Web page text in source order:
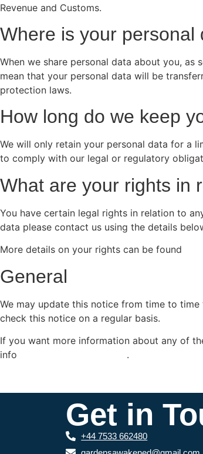
Revenue and Customs.
Where is your personal
When we share personal data about you,
mean that your personal data will be
protection laws.
How long do we keep
We will only retain your personal data for a
to comply with our legal or regulatory
What are your rights in
You have certain legal rights in relation to
data please contact us using the details
More details on your rights can be found
General
We may update this notice from time to
check this notice on a regular basis.
If you want more information about any of
info
.
Get in
+44 7533 662480